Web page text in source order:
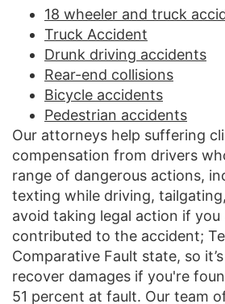
18 wheeler and truck
Truck Accident
Drunk driving accidents
Rear-end collisions
Bicycle accidents
Pedestrian accidents
Our attorneys help suffering
compensation from drivers
range of dangerous actions,
texting while driving,
avoid taking legal action if
contributed to the accident;
Comparative Fault state, so
recover damages if you're
51 percent at fault. Our team